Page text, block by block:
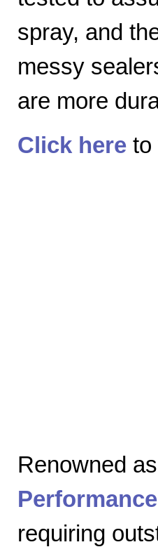
spray, and
messy
are more
Click here to
Renowned
requiring